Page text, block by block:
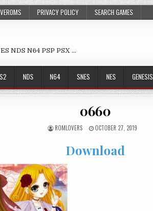
PRIVACY POLICY SEARCH GAMES
NDS N64 PSP PSX …
NDS N64 SNES NES GENESIS
0660
ROMLOVERS OCTOBER 27, 2019
Download